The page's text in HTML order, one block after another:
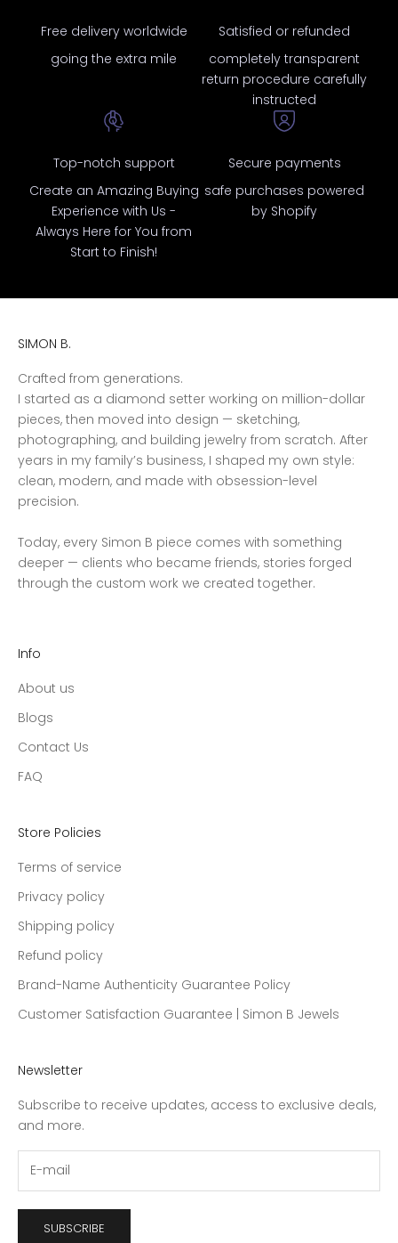
Free delivery worldwide
going the extra mile
Satisfied or refunded
completely transparent
return procedure carefully
instructed
Top-notch support
Create an Amazing Buying
Experience with Us -
Always Here for You from
Start to Finish!
Secure payments
safe purchases powered
by Shopify
SIMON B.
Crafted from generations.
I started as a diamond setter working on million-dollar
pieces, then moved into design — sketching,
photographing, and building jewelry from scratch. After
years in my family’s business, I shaped my own style:
clean, modern, and made with obsession-level
precision.
Today, every Simon B piece comes with something
deeper — clients who became friends, stories forged
through the custom work we created together.
Info
About us
Blogs
Contact Us
FAQ
Store Policies
Terms of service
Privacy policy
Shipping policy
Refund policy
Brand-Name Authenticity Guarantee Policy
Customer Satisfaction Guarantee | Simon B Jewels
Newsletter
Subscribe to receive updates, access to exclusive deals,
and more.
SUBSCRIBE